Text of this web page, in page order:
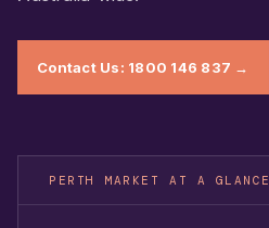
Contact Us: 1800 146 837 →
PERTH MARKET AT A GLANCE